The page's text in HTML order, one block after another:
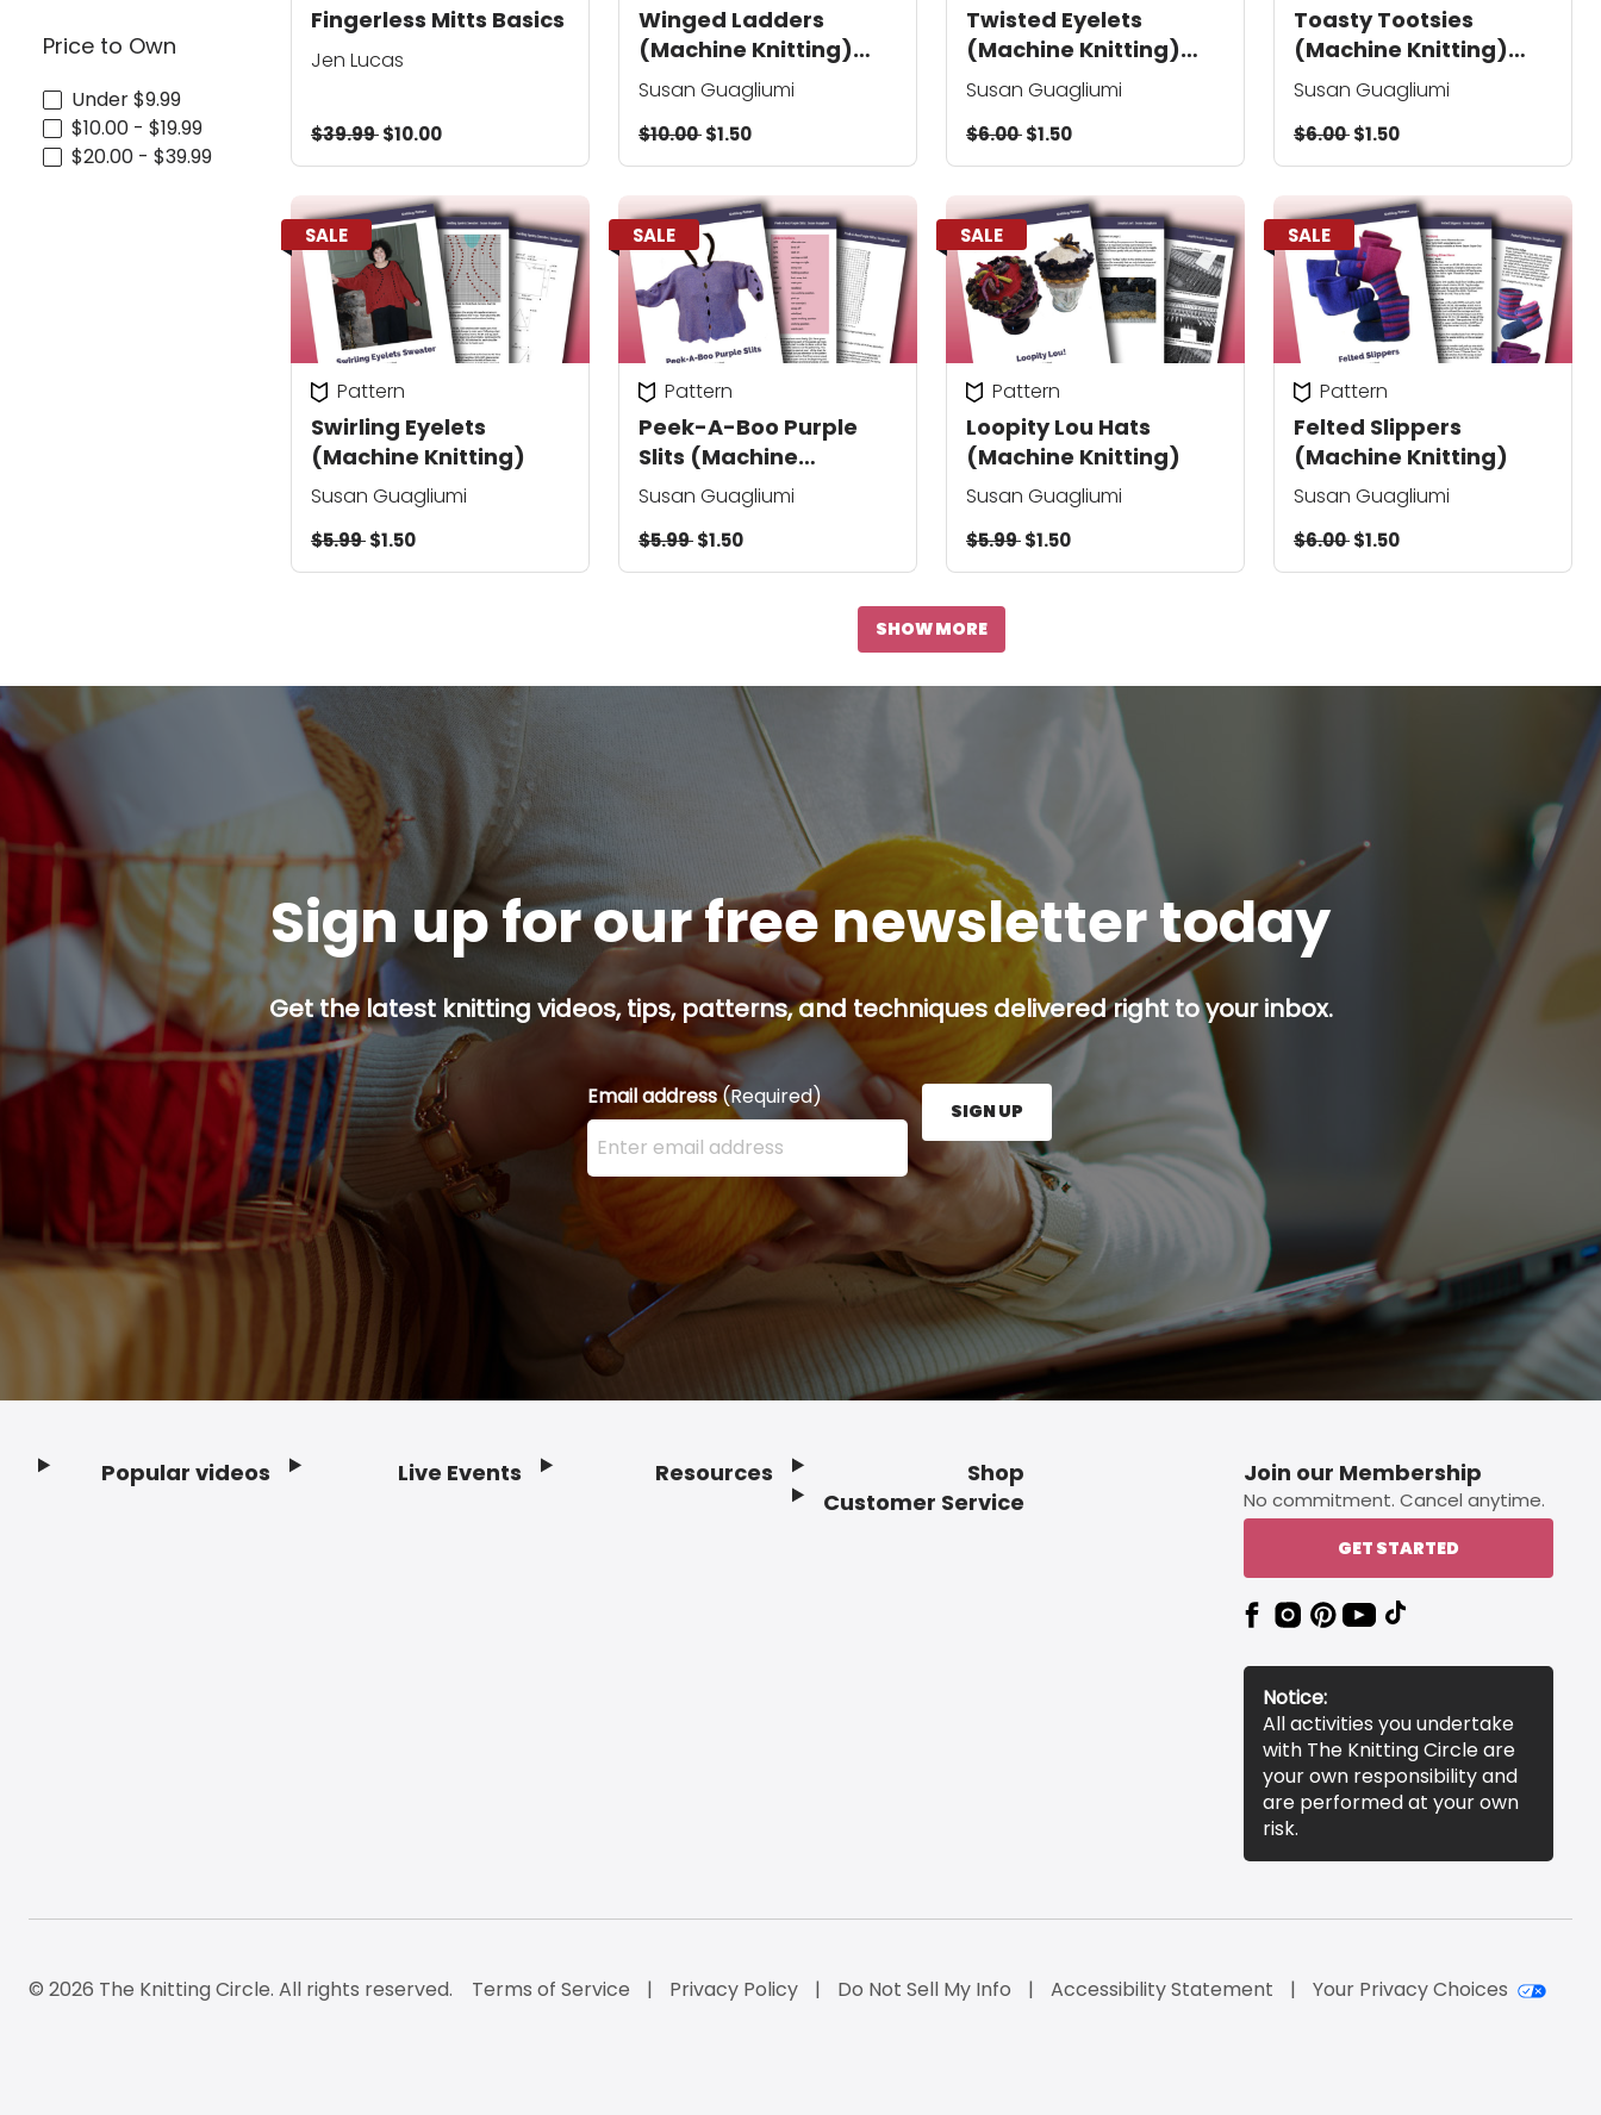
Price to Own
Under $9.99
$10.00 - $19.99
$20.00 - $39.99
Fingerless Mitts Basics
Jen Lucas
$39.99$10.00
Winged Ladders
(Machine Knitting)
sweater/
shawl/afghan
Susan Guagliumi
$10.00$1.50
Twisted Eyelets
(Machine Knitting)
sweater
Susan Guagliumi
$6.00$1.50
Toasty Tootsies
(Machine Knitting)
pedicure socks
Susan Guagliumi
$6.00$1.50
SALE
Swirling Eyelets
(Machine Knitting)
Pattern
Susan Guagliumi
$5.99$1.50
SALE
Peek-A-Boo Purple
Slits (Machine
Knitting) pullover
Pattern
Susan Guagliumi
$5.99$1.50
SALE
Loopity Lou Hats
(Machine Knitting)
Pattern
Susan Guagliumi
$5.99$1.50
SALE
Felted Slippers
(Machine Knitting)
Pattern
Susan Guagliumi
$6.00$1.50
SHOW MORE
Sign up for our free newsletter today
Get the latest knitting videos, tips, patterns, and techniques delivered right to your inbox.
Email address(Required)
Enter your email address here and press the Sign Up button.
SIGN UP
Popular videos Live Events Resources
Shop
Customer Service
Join our Membership
No commitment. Cancel anytime.
GET STARTED
Notice:
All activities you undertake
with The Knitting Circle are
your own responsibility and
are performed at your own
risk.
© 2026 The Knitting Circle. All rights reserved. Terms of Service Privacy Policy Do Not Sell My Info Accessibility Statement Your Privacy Choices